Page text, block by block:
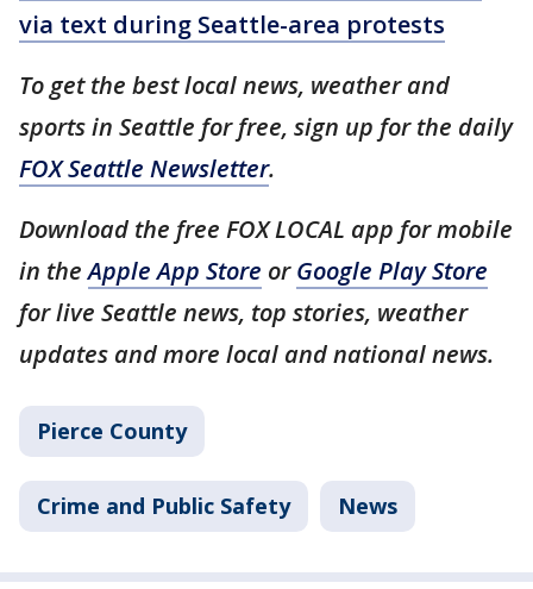
via text during Seattle-area protests
To get the best local news, weather and
sports in Seattle for free, sign up for the daily
FOX Seattle Newsletter.
Download the free FOX LOCAL app for mobile
in theApple App Store orGoogle Play Store
for live Seattle news, top stories, weather
updates and more local and national news.
Pierce County
Crime and Public Safety News